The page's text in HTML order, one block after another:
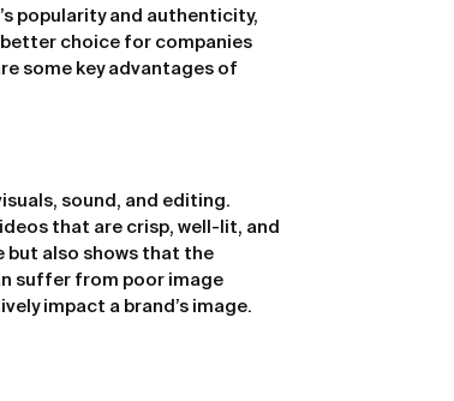
popularity and authenticity,
choice for companies
some key advantages of
sound, and editing.
that are crisp, well-lit, and
but also shows that the
suffer from poor image
impact a brand’s image.